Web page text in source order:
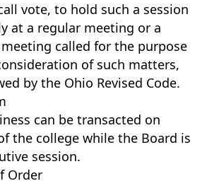
vote, to hold such a session
at a regular meeting or a
called for the purpose
of such matters,
by the Ohio Revised Code.
can be transacted on
the college while the Board is
session.
Order